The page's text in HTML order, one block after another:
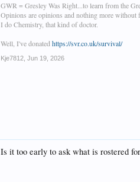
GWR = Gresley Was Right...to learn from the
Opinions are opinions and nothing more without
I do Chemistry, that kind of doctor.
Well, I've donated https://svr.co.uk/survival/
Kje7812 Jun 19, 2026
Is it too early to ask what is rostered